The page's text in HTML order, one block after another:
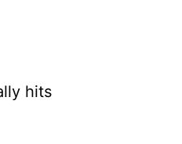
hits